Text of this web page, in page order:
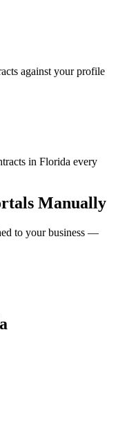
against your profile
in Florida every
Manually
to your business —